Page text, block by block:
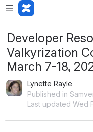
Developer
Valkyrization
March 7-18,
Lynette Rayle
Published in
Last updated Wed